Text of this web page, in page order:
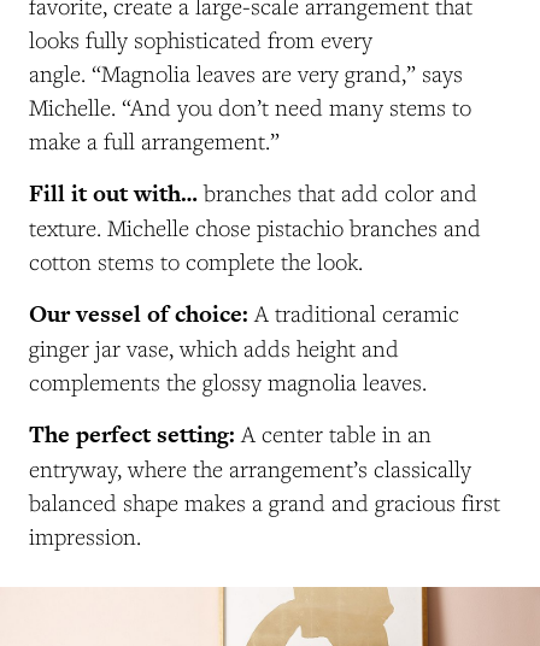
favorite, create a large-scale arrangement that
looks fully sophisticated from every
angle. “Magnolia leaves are very grand,” says
Michelle. “And you don’t need many stems to
make a full arrangement.”
Fill it out with…branches that add color and
texture. Michelle chose pistachio branches and
cotton stems to complete the look.
Our vessel of choice: A traditional ceramic
ginger jar vase, which adds height and
complements the glossy magnolia leaves.
The perfect setting: A center table in an
entryway, where the arrangement’s classically
balanced shape makes a grand and gracious first
impression.